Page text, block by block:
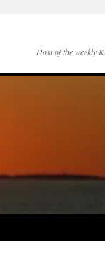
Host of the weekly